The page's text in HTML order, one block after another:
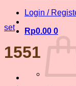
Login /
Rp0.00 0
set
1551